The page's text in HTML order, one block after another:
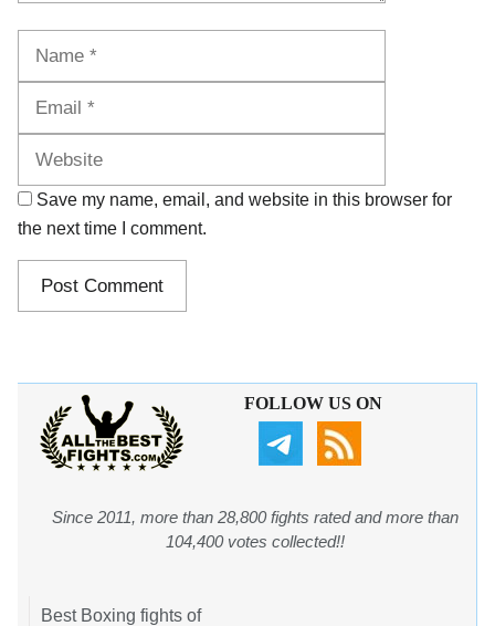
Save my name, email, and website in this browser for
the next time I comment.
FOLLOW US ON
Since 2011, more than 28,800 fights rated and more than
104,400 votes collected!!
Best Boxing fights of